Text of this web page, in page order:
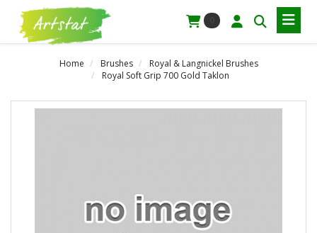
Home Brushes
Royal & Langnickel Brushes
Royal Soft Grip 700 Gold Taklon